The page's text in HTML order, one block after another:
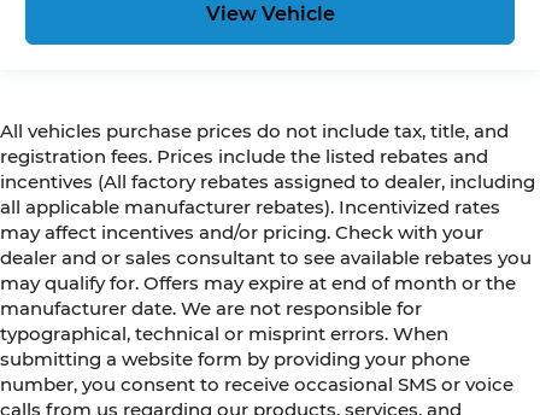
View Vehicle
All vehicles purchase prices do not include tax, title, and
registration fees. Prices include the listed rebates and
incentives (All factory rebates assigned to dealer, including
all applicable manufacturer rebates). Incentivized rates
may affect incentives and/or pricing. Check with your
dealer and or sales consultant to see available rebates you
may qualify for. Offers may expire at end of month or the
manufacturer date. We are not responsible for
typographical, technical or misprint errors. When
submitting a website form by providing your phone
number, you consent to receive occasional SMS or voice
calls from us regarding our products, services, and